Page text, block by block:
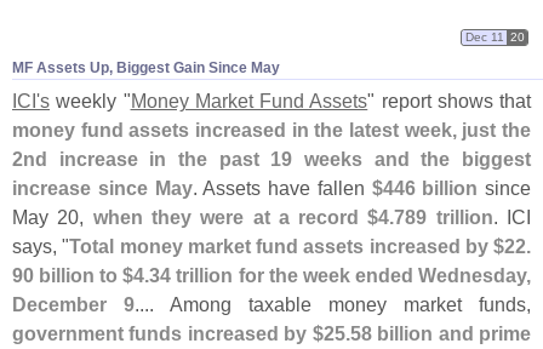
MF Assets Up, Biggest Gain Since May
Dec 11 20
ICI's weekly "Money Market Fund Assets" report shows that
money fund assets increased in the latest week, just the
2nd increase in the past 19 weeks and the biggest
increase since May. Assets have fallen $446 billion since
May 20, when they were at a record $4.789 trillion. ICI
says, "Total money market fund assets increased by $22.
90 billion to $4.34 trillion for the week ended Wednesday,
December 9.... Among taxable money market funds,
government funds increased by $25.58 billion and prime